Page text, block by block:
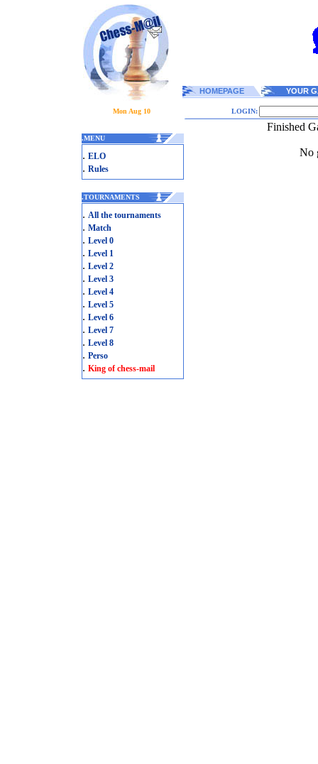
HOMEPAGE YOUR
Mon Aug 10 LOGIN:
.MENU
. ELO
. Rules
.TOURNAMENTS
. All the tournaments
. Match
. Level 0
. Level 1
. Level 2
. Level 3
. Level 4
. Level 5
. Level 6
. Level 7
. Level 8
. Perso
. King of chess-mail
Finished
No